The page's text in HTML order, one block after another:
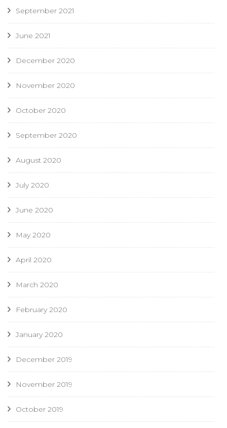
September 2021
June 2021
December 2020
November 2020
October 2020
September 2020
August 2020
July 2020
June 2020
May 2020
April 2020
March 2020
February 2020
January 2020
December 2019
November 2019
October 2019